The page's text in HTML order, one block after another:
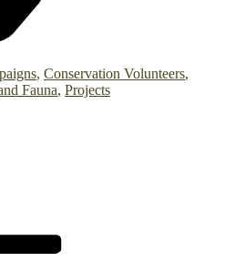
, Conservation Volunteers,
Fauna, Projects